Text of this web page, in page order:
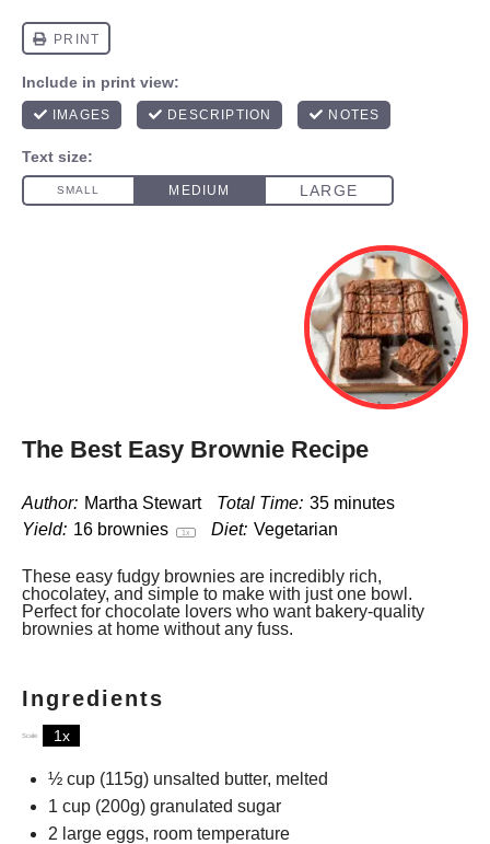
The Best Easy Brownie Recipe
Author: Martha Stewart Total Time: 35 minutes
Yield: 16 brownies 1 x Diet: Vegetarian
These easy fudgy brownies are incredibly rich,
chocolatey, and simple to make with just one bowl.
Perfect for chocolate lovers who want bakery-quality
brownies at home without any fuss.
Ingredients
Scale 1x
½ cup (115g) unsalted butter, melted
1 cup (200g) granulated sugar
2 large eggs, room temperature